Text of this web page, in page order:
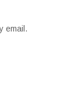
email.